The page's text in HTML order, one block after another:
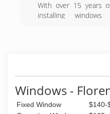
With over 15 years
installing
needs cost effectively
Windows -
Fixed Window
$140-